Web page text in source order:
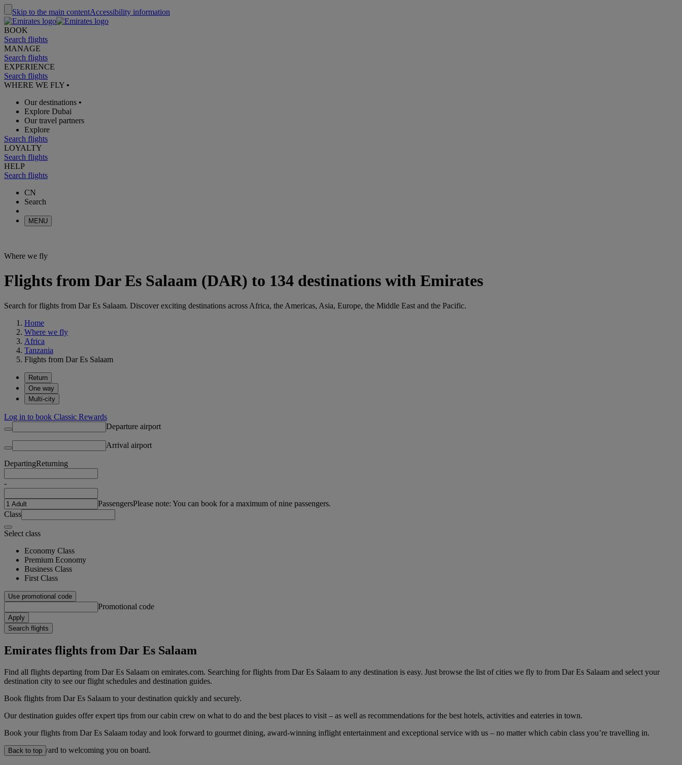
Skip to the main contentAccessibility information
BOOK
Search flights
MANAGE
Search flights
EXPERIENCE
Search flights
WHERE WE FLY •
Our destinations •
Explore Dubai
Our travel partners
Explore
Search flights
LOYALTY
Search flights
HELP
Search flights
CN
Search
MENU
Where we fly
Flights from Dar Es Salaam (DAR) to 134 destinations with Emirates
Search for flights from Dar Es Salaam. Discover exciting destinations across Africa, the Americas, Asia, Europe, the Middle East and the Pacific.
Home
Where we fly
Africa
Tanzania
Flights from Dar Es Salaam
Return
One way
Multi-city
Log in to book Classic Rewards
Departure airport
Arrival airport
DepartingReturning
-
PassengersPlease note: You can book for a maximum of nine passengers.
Class
Select class
Economy Class
Premium Economy
Business Class
First Class
Use promotional code
Promotional code
Apply
Search flights
Emirates flights from Dar Es Salaam
Find all flights departing from Dar Es Salaam on emirates.com. Searching for flights from Dar Es Salaam to any destination is easy. Just browse the list of cities we fly to from Dar Es Salaam and select your
destination city to see our flight schedules and destination guides.
Book flights from Dar Es Salaam to your destination quickly and securely.
Our destination guides offer expert tips from our cabin crew on what to do and the best places to visit – as well as recommendations for the best hotels, activities and eateries in town.
Book your flights from Dar Es Salaam today and look forward to gourmet dining, award-winning inflight entertainment and exceptional service with us – no matter which cabin class you’re travelling in.
We look forward to welcoming you on board.
Back to top